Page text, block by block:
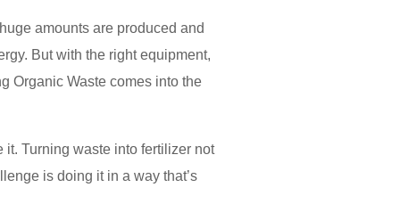
amounts are produced and
But with the right equipment,
Organic Waste comes into the
it. Turning waste into fertilizer not
is doing it in a way that’s